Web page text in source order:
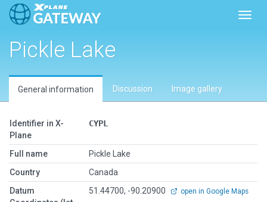
Pickle Lake
General information Discussion Image gallery
Identifier in X-
Plane
CYPL
Full name
Pickle Lake
Country
Canada
Datum
51.44700, -90.20900 open in Google Maps